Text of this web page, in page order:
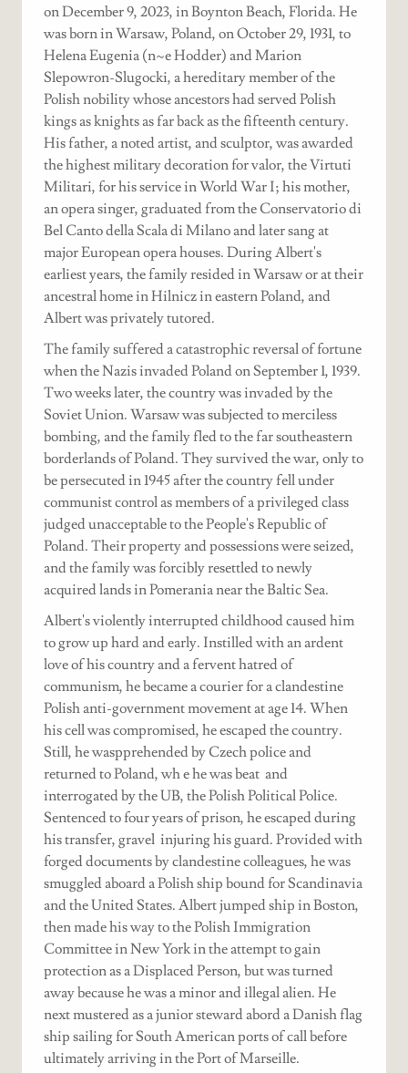
on December 9, 2023, in Boynton Beach, Florida. He
was born in Warsaw, Poland, on October 29, 1931, to
Helena Eugenia (n~e Hodder) and Marion
Slepowron-Slugocki, a hereditary member of the
Polish nobility whose ancestors had served Polish
kings as knights as far back as the fifteenth century.
His father, a noted artist, and sculptor, was awarded
the highest military decoration for valor, the Virtuti
Militari, for his service in World War I; his mother,
an opera singer, graduated from the Conservatorio di
Bel Canto della Scala di Milano and later sang at
major European opera houses. During Albert's
earliest years, the family resided in Warsaw or at their
ancestral home in Hilnicz in eastern Poland, and
Albert was privately tutored.
The family suffered a catastrophic reversal of fortune
when the Nazis invaded Poland on September 1, 1939.
Two weeks later, the country was invaded by the
Soviet Union. Warsaw was subjected to merciless
bombing, and the family fled to the far southeastern
borderlands of Poland. They survived the war, only to
be persecuted in 1945 after the country fell under
communist control as members of a privileged class
judged unacceptable to the People's Republic of
Poland. Their property and possessions were seized,
and the family was forcibly resettled to newly
acquired lands in Pomerania near the Baltic Sea.
Albert's violently interrupted childhood caused him
to grow up hard and early. Instilled with an ardent
love of his country and a fervent hatred of
communism, he became a courier for a clandestine
Polish anti-government movement at age 14. When
his cell was compromised, he escaped the country.
Still, he waspprehended by Czech police and
returned to Poland, wh e he was beat and
interrogated by the UB, the Polish Political Police.
Sentenced to four years of prison, he escaped during
his transfer, gravel injuring his guard. Provided with
forged documents by clandestine colleagues, he was
smuggled aboard a Polish ship bound for Scandinavia
and the United States. Albert jumped ship in Boston,
then made his way to the Polish Immigration
Committee in New York in the attempt to gain
protection as a Displaced Person, but was turned
away because he was a minor and illegal alien. He
next mustered as a junior steward abord a Danish flag
ship sailing for South American ports of call before
ultimately arriving in the Port of Marseille.